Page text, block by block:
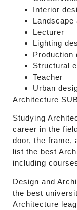
Interior
Landscape
Lecturer
Lighting
Production
Structural
Teacher
Urban
Architecture
Studying
career in the
door, the frame,
list the best
including
Design and
the best
Architecture